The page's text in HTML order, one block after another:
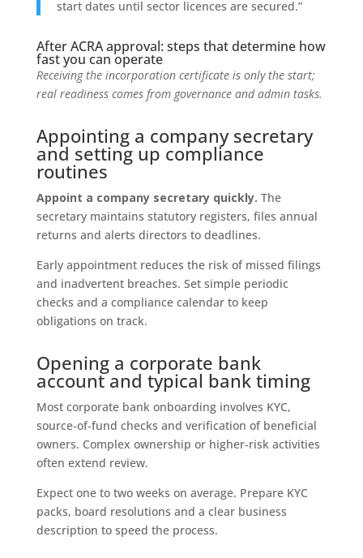
start dates until sector licences are secured.”
After ACRA approval: steps that determine how
fast you can operate
Receiving the incorporation certificate is only the start;
real readiness comes from governance and admin tasks.
Appointing a company secretary
and setting up compliance
routines
Appoint a company secretary quickly. The
secretary maintains statutory registers, files annual
returns and alerts directors to deadlines.
Early appointment reduces the risk of missed filings
and inadvertent breaches. Set simple periodic
checks and a compliance calendar to keep
obligations on track.
Opening a corporate bank
account and typical bank timing
Most corporate bank onboarding involves KYC,
source‑of‑fund checks and verification of beneficial
owners. Complex ownership or higher‑risk activities
often extend review.
Expect one to two weeks on average. Prepare KYC
packs, board resolutions and a clear business
description to speed the process.